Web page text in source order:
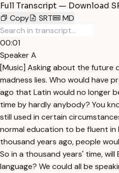
Full Transcript — Download
Copy
SRT MD
00:01
Speaker A
[Music] Asking about the future
madness lies. Who would have
ago that Latin would no longer
time by hardly anybody? You
still used in certain
normal education to be fluent in
thousand years ago, people
So in a thousand years' time, will
language? We could all be